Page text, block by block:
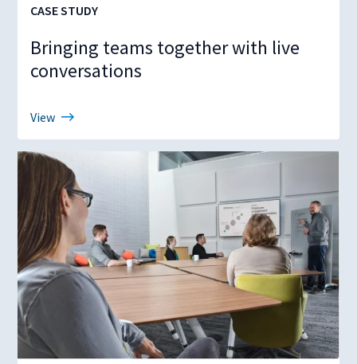
CASE STUDY
Bringing teams together with live
conversations
View